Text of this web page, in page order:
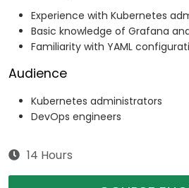
Experience with Kubernetes
Basic knowledge of Grafana
Familiarity with YAML
Audience
Kubernetes administrators
DevOps engineers
14 Hours